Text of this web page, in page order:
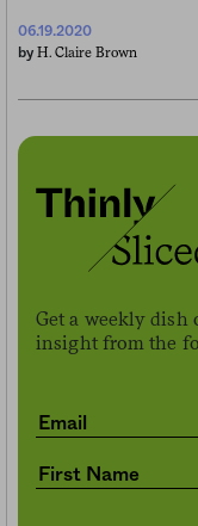
06.19.2020
by H. Claire Brown
Get a weekly dish
insight from the